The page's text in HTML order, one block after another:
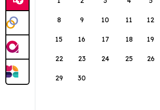
8 9 10 11 12
15 16 17 18 19
22 23 24 25 26
29 30